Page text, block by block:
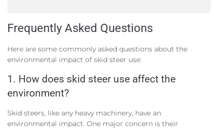
Frequently Asked Questions
Here are some commonly asked questions about the
environmental impact of skid steer use:
1. How does skid steer use affect the
environment?
Skid steers, like any heavy machinery, have an
environmental impact. One major concern is their